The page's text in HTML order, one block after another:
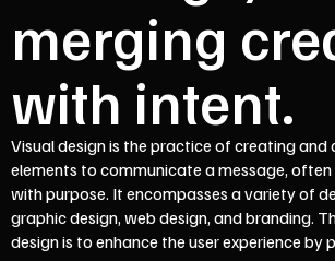
merging
with intent.
Visual design is the practice of creating and
elements to communicate a message,
with purpose. It encompasses a variety of
graphic design, web design, and branding.
design is to enhance the user experience by